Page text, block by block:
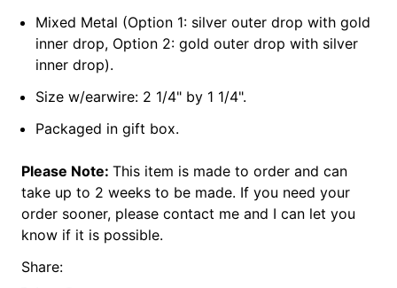
Mixed Metal (Option 1: silver outer drop with gold
inner drop, Option 2: gold outer drop with silver
inner drop).
Size w/earwire: 2 1/4" by 1 1/4".
Packaged in gift box.
Please Note: This item is made to order and can
take up to 2 weeks to be made. If you need your
order sooner, please contact me and I can let you
know if it is possible.
Share: